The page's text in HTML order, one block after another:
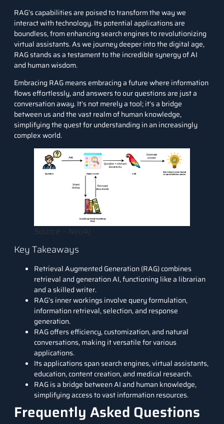
RAG’s capabilities are poised to transform the way we
interact with technology. Its potential applications are
boundless, from enhancing search engines to revolutionizing
virtual assistants. As we journey deeper into the digital age,
RAG stands as a testament to the incredible synergy of AI
and human wisdom.
Embracing RAG means embracing a future where information
flows effortlessly, and answers to our questions are just a
conversation away. It’s not merely a tool; it’s a bridge
between us and the vast realm of human knowledge,
simplifying the quest for understanding in an increasingly
complex world.
Source – Neo4j
Key Takeaways
Retrieval Augmented Generation (RAG) combines
retrieval and generation AI, functioning like a librarian
and a skilled writer.
RAG’s inner workings involve query formulation,
information retrieval, selection, and response
generation.
RAG offers efficiency, customization, and natural
conversations, making it versatile for various
applications.
Its applications span search engines, virtual assistants,
education, content creation, and medical research.
RAG is a bridge between AI and human knowledge,
simplifying access to vast information resources.
Frequently Asked Questions